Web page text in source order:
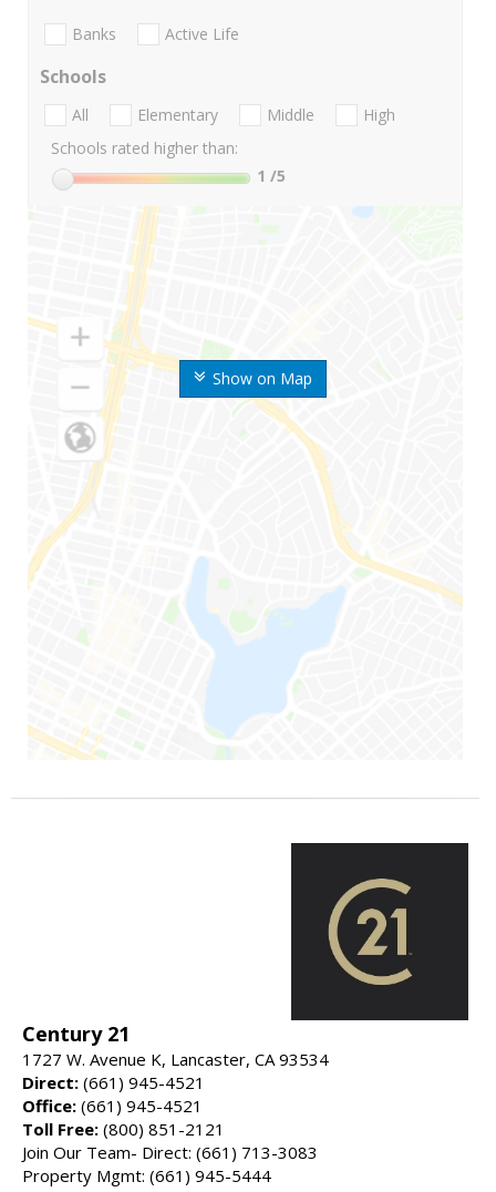
Show on Map
Banks Active Life
Schools
All Elementary Middle
High
Schools rated higher than:
1 /5
Century 21
1727 W. Avenue K, Lancaster, CA 93534
Direct: (661) 945-4521
Office: (661) 945-4521
Toll Free: (800) 851-2121
Join Our Team- Direct: (661) 713-3083
Property Mgmt: (661) 945-5444